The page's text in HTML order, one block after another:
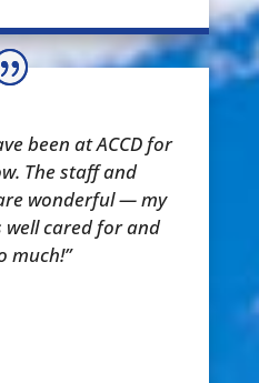
been at ACCD for
The staff and
wonderful — my
well cared for and
much!”